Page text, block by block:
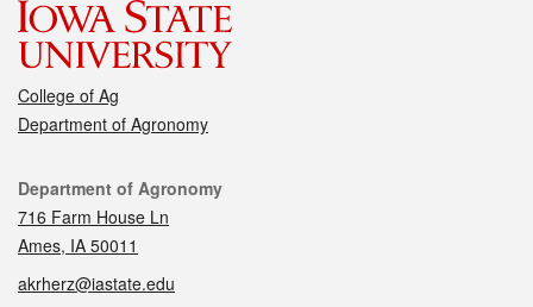
College of Ag
Department of Agronomy
Contact
Department of Agronomy
716 Farm House Ln
Ames, IA 50011
akrherz@iastate.edu